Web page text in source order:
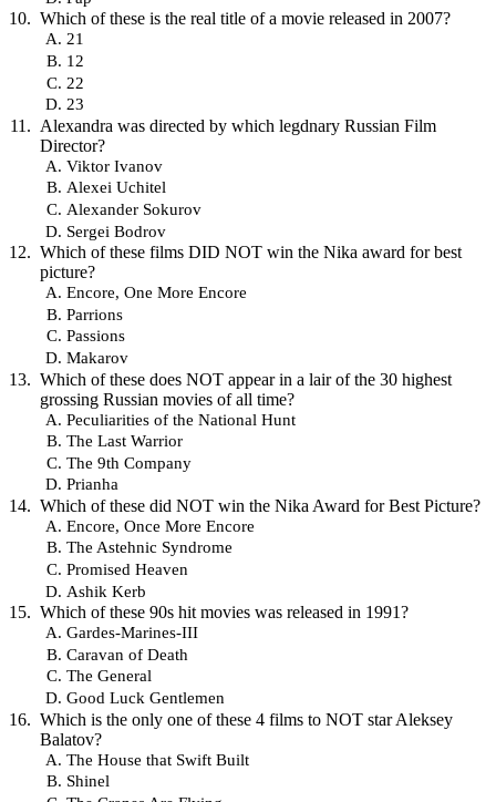
Which of these is the real title of a movie released in 2007?
21
12
22
23
Alexandra was directed by which legdnary Russian Film
Director?
Viktor Ivanov
Alexei Uchitel
Alexander Sokurov
Sergei Bodrov
Which of these films DID NOT win the Nika award for best
picture?
Encore, One More Encore
Parrions
Passions
Makarov
Which of these does NOT appear in a lair of the 30 highest
grossing Russian movies of all time?
Peculiarities of the National Hunt
The Last Warrior
The 9th Company
Prianha
Which of these did NOT win the Nika Award for Best Picture?
Encore, Once More Encore
The Astehnic Syndrome
Promised Heaven
Ashik Kerb
Which of these 90s hit movies was released in 1991?
Gardes-Marines-III
Caravan of Death
The General
Good Luck Gentlemen
Which is the only one of these 4 films to NOT star Aleksey
Balatov?
The House that Swift Built
Shinel